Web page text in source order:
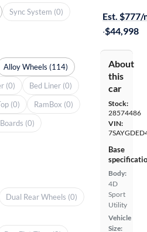
Est. $777/
·$44,998
About
this
car
Stock:
28574486
VIN:
Base
Body:
4D
Sport
Utility
Vehicle
Size:
Sync System (0)
Alloy Wheels (114)
(0)
Bed Liner (0)
(0)
RamBox (0)
(0)
Dual Rear Wheels (0)